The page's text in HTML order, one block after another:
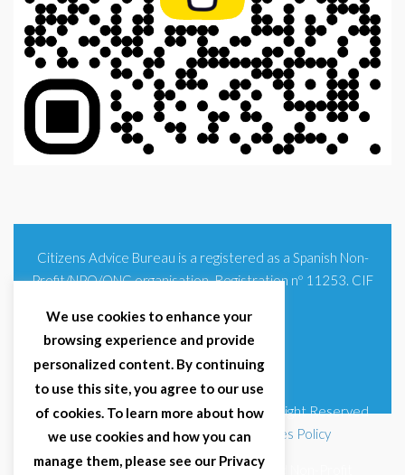
Citizens Advice Bureau is a registered as a Spanish Non-
Profit/NPO/ONG organisation. Registration nº 11253. CIF
© 2025 Citizens Advice Bureau Spain | All Right Reserved
Terms & Conditions |Privacy Policy|Cookies Policy
Citizens Advice Bureau Spain is a registered Non-Profit
We use cookies to enhance your
browsing experience and provide
personalized content. By continuing
to use this site, you agree to our use
of cookies. To learn more about how
we use cookies and how you can
manage them, please see our Privacy